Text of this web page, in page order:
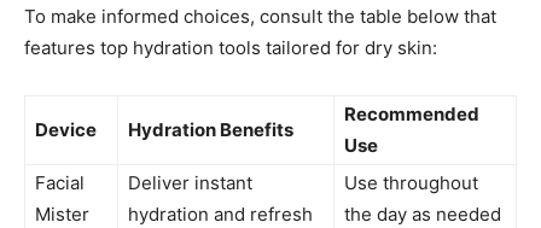
To make informed choices, consult the table below that
features ⁣top hydration tools tailored for dry skin:
Device Hydration ‍Benefits
Recommended⁣
Use
Facial
Mister
Deliver instant
hydration and refresh
Use throughout
the day as needed